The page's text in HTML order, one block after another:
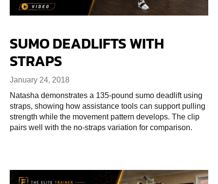
SUMO DEADLIFTS WITH
STRAPS
January 24, 2018
Natasha demonstrates a 135-pound sumo deadlift using
straps, showing how assistance tools can support pulling
strength while the movement pattern develops. The clip
pairs well with the no-straps variation for comparison.